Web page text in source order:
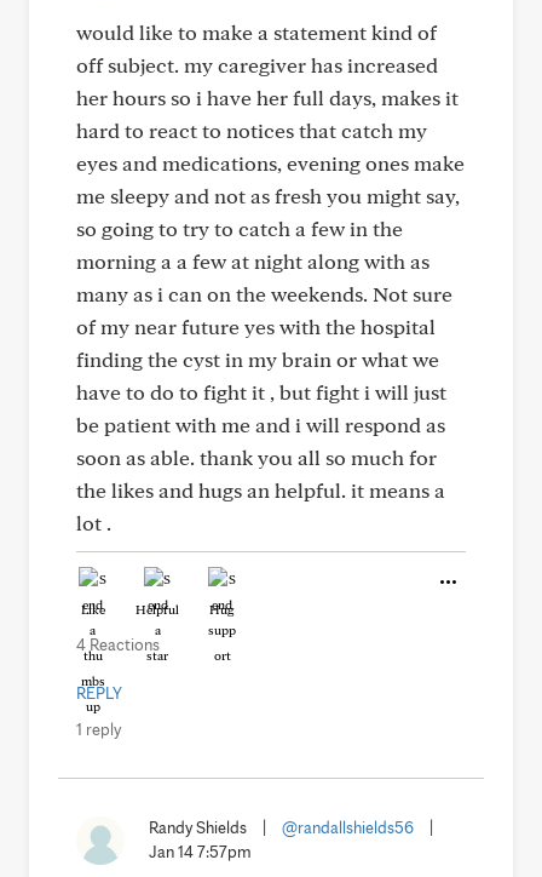
would like to make a statement kind of
off subject. my caregiver has increased
her hours so i have her full days, makes it
hard to react to notices that catch my
eyes and medications, evening ones make
me sleepy and not as fresh you might say,
so going to try to catch a few in the
morning a a few at night along with as
many as i can on the weekends. Not sure
of my near future yes with the hospital
finding the cyst in my brain or what we
have to do to fight it , but fight i will just
be patient with me and i will respond as
soon as able. thank you all so much for
the likes and hugs an helpful. it means a
lot .
Like Helpful Hug
4 Reactions
REPLY
1 reply
Randy Shields @randallshields56
Jan 14 7:57pm